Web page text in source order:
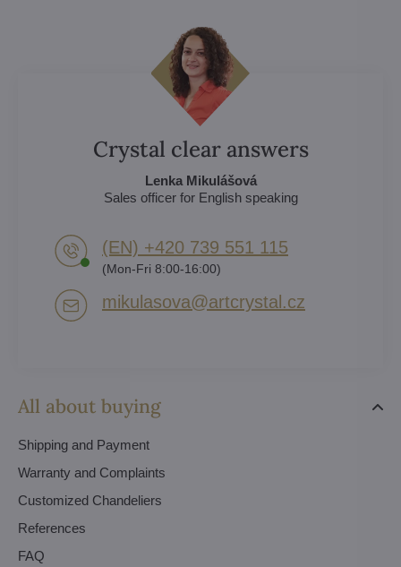
All about buying
Shipping and Payment
Warranty and Complaints
Customized Chandeliers
References
FAQ
Crystal clear answers
Lenka Mikulášová
Sales officer for English speaking
(EN) +420 739 551 115
(Mon-Fri 8:00-16:00)
mikulasova​@artcrystal​.cz